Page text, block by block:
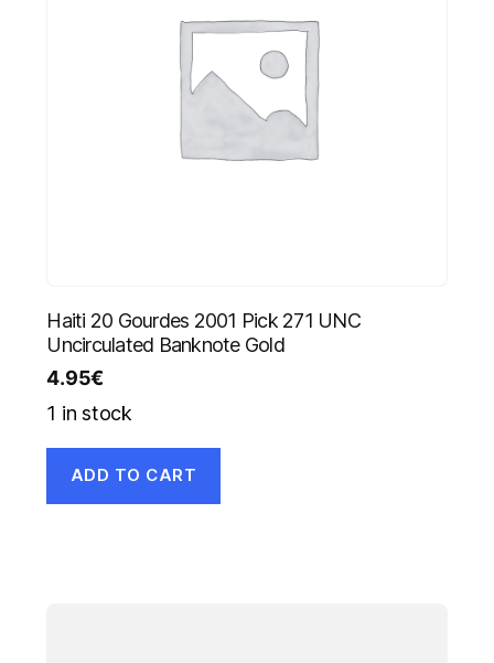
Haiti 20 Gourdes 2001 Pick 271 UNC
Uncirculated Banknote Gold
4.95€
1 in stock
ADD TO CART